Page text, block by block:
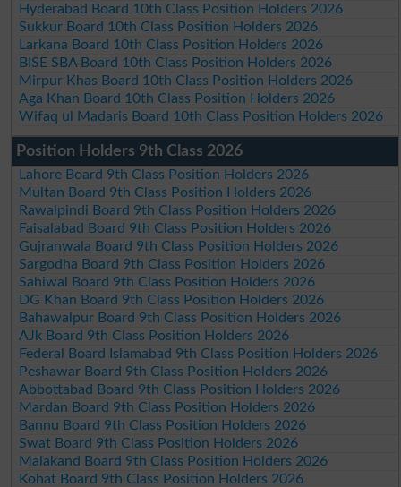
Hyderabad Board 10th Class Position Holders 2026
Sukkur Board 10th Class Position Holders 2026
Larkana Board 10th Class Position Holders 2026
BISE SBA Board 10th Class Position Holders 2026
Mirpur Khas Board 10th Class Position Holders 2026
Aga Khan Board 10th Class Position Holders 2026
Wifaq ul Madaris Board 10th Class Position Holders 2026
Position Holders 9th Class 2026
Lahore Board 9th Class Position Holders 2026
Multan Board 9th Class Position Holders 2026
Rawalpindi Board 9th Class Position Holders 2026
Faisalabad Board 9th Class Position Holders 2026
Gujranwala Board 9th Class Position Holders 2026
Sargodha Board 9th Class Position Holders 2026
Sahiwal Board 9th Class Position Holders 2026
DG Khan Board 9th Class Position Holders 2026
Bahawalpur Board 9th Class Position Holders 2026
AJk Board 9th Class Position Holders 2026
Federal Board Islamabad 9th Class Position Holders 2026
Peshawar Board 9th Class Position Holders 2026
Abbottabad Board 9th Class Position Holders 2026
Mardan Board 9th Class Position Holders 2026
Bannu Board 9th Class Position Holders 2026
Swat Board 9th Class Position Holders 2026
Malakand Board 9th Class Position Holders 2026
Kohat Board 9th Class Position Holders 2026